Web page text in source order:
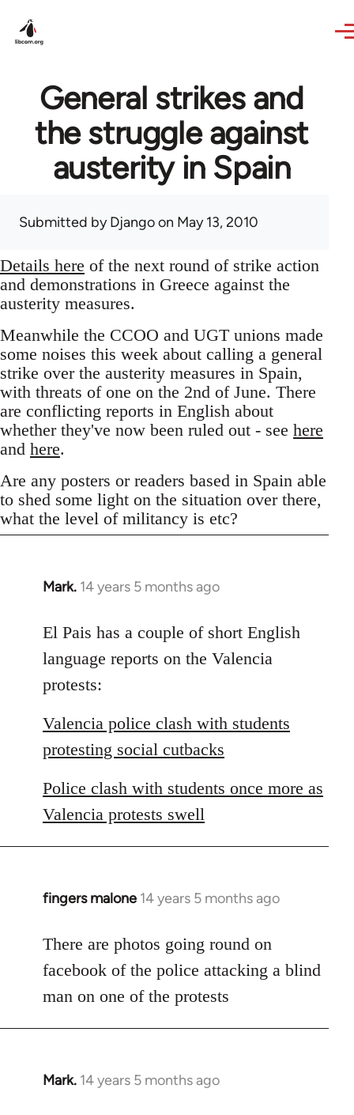
General strikes and
the struggle against
austerity in Spain
Submitted byDjangoon May 13, 2010
Details here of the next round of strike action
and demonstrations in Greece against the
austerity measures.
Meanwhile the CCOO and UGT unions made
some noises this week about calling a general
strike over the austerity measures in Spain,
with threats of one on the 2nd of June. There
are conflicting reports in English about
whether they've now been ruled out - see here
and here.
Are any posters or readers based in Spain able
to shed some light on the situation over there,
what the level of militancy is etc?
Mark. 14 years 5 months ago
In
to
Welcome
libcom.org
El Pais has a couple of short English
language reports on the Valencia
protests:
Valencia police clash with students
protesting social cutbacks
Police clash with students once more as
Valencia protests swell
fingers malone 14 years 5 months ago
In
to
Welcome
libcom.org
There are photos going round on
facebook of the police attacking a blind
man on one of the protests
Mark. 14 years 5 months ago
In